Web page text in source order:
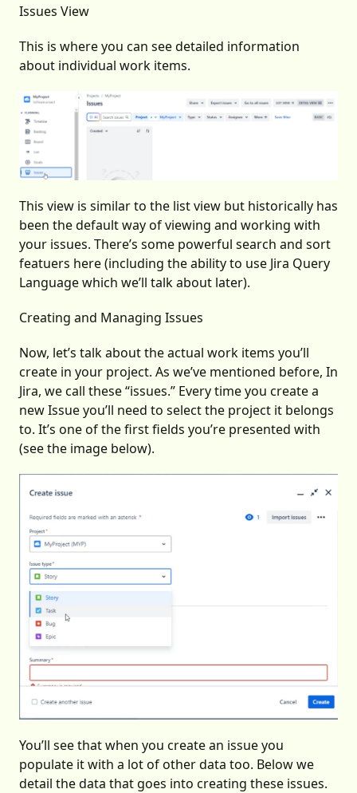
Issues View
This is where you can see detailed information
about individual work items.
This view is similar to the list view but historically has
been the default way of viewing and working with
your issues. There’s some powerful search and sort
featuers here (including the ability to use Jira Query
Language which we’ll talk about later).
Creating and Managing Issues
Now, let’s talk about the actual work items you’ll
create in your project. As we’ve mentioned before, In
Jira, we call these “issues.” Every time you create a
new Issue you’ll need to select the project it belongs
to. It’s one of the first fields you’re presented with
(see the image below).
You’ll see that when you create an issue you
populate it with a lot of other data too. Below we
detail the data that goes into creating these issues.